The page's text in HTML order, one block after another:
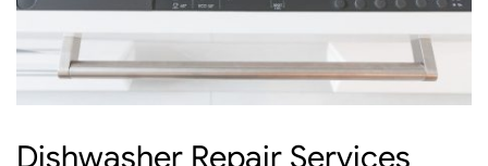
Dishwasher Repair Services